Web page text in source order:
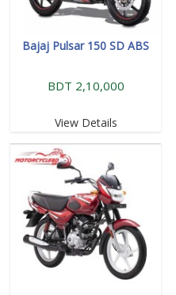
Bajaj Pulsar 150 SD ABS
BDT 2,10,000
View Details